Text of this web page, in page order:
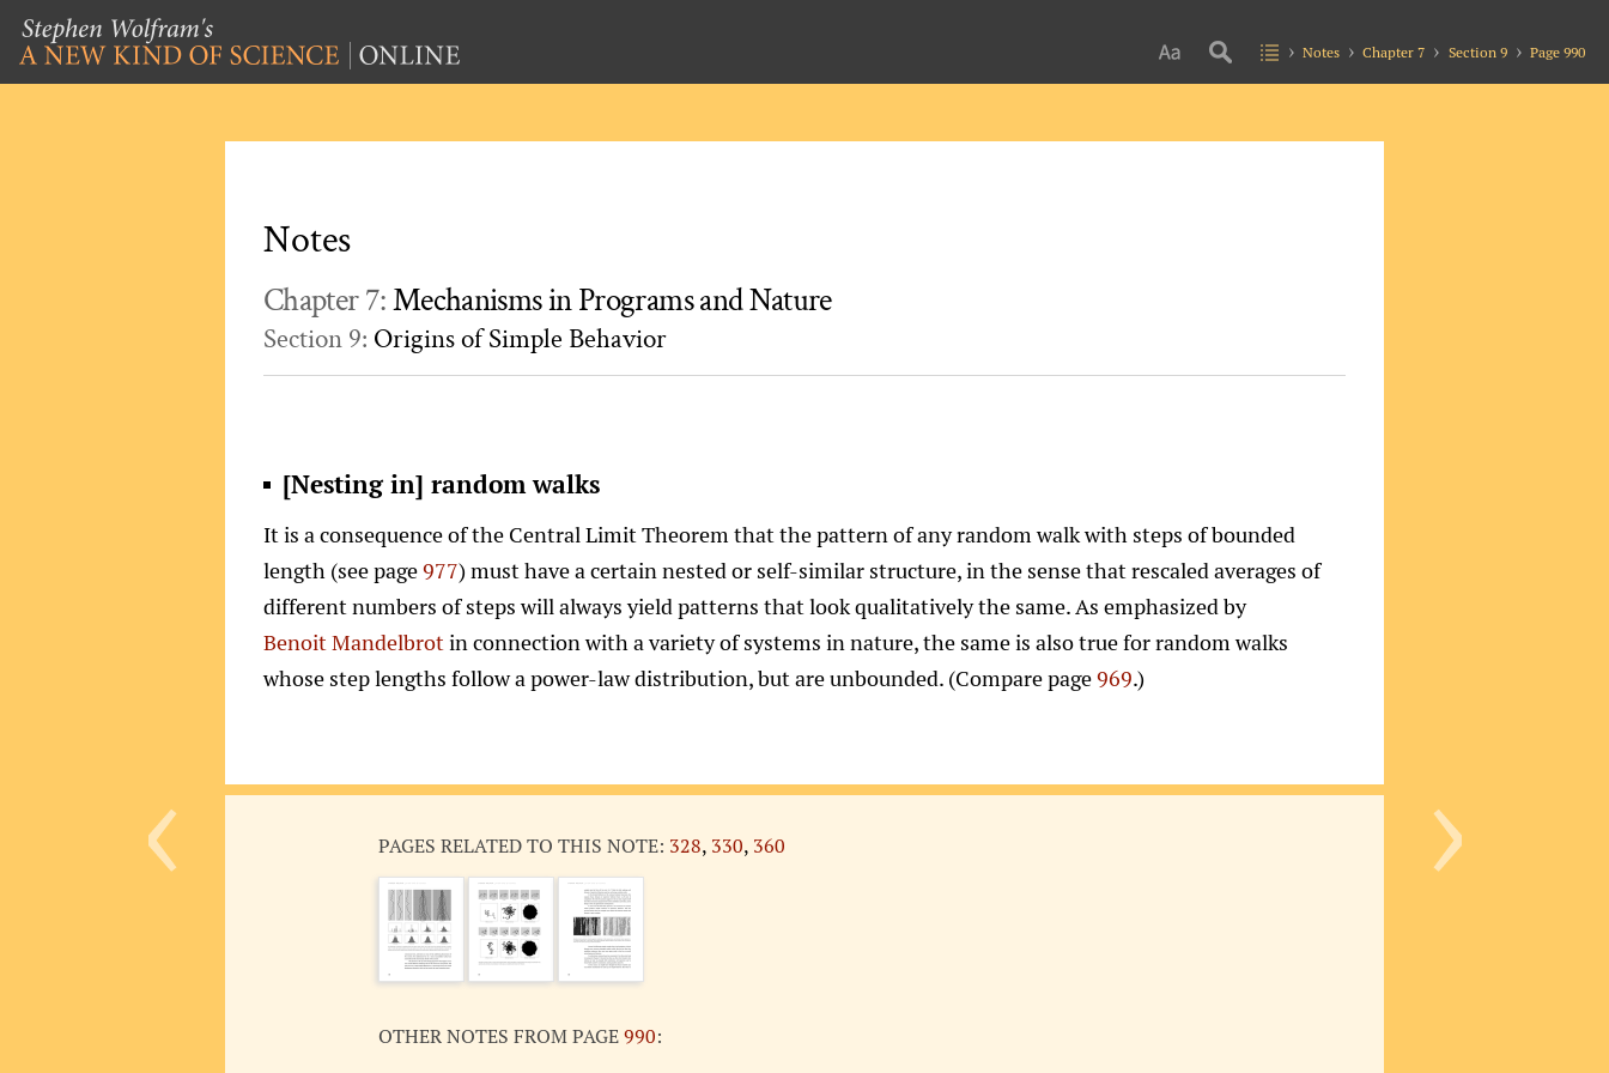
Notes Chapter 7 Section 9 Page 990
‹ ›
Notes
Chapter 7:Mechanisms in Programs and Nature
Section 9: Origins of Simple Behavior
[Nesting in] random walks
It is a consequence of the Central Limit Theorem that the pattern of any random walk with steps of bounded
length (see page977) must have a certain nested or self-similar structure, in the sense that rescaled averages of
different numbers of steps will always yield patterns that look qualitatively the same. As emphasized by
Benoit Mandelbrotin connection with a variety of systems in nature, the same is also true for random walks
whose step lengths follow a power-law distribution, but are unbounded. (Compare page969.)
PAGES RELATED TO THIS NOTE: 328, 330, 360
OTHER NOTES FROM PAGE990: